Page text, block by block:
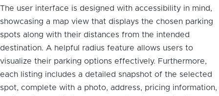
The user interface is designed with accessibility in mind,
showcasing a map view that displays the chosen parking
spots along with their distances from the intended
destination. A helpful radius feature allows users to
visualize their parking options effectively. Furthermore,
each listing includes a detailed snapshot of the selected
spot, complete with a photo, address, pricing information,